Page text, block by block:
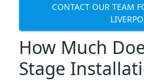
CONTACT OUR TEAM
How Much
Stage